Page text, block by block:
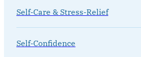
Self-Care & Stress-Relief
Self-Confidence